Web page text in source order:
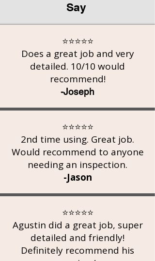
Say
⭐⭐⭐⭐⭐
Does a great job and very
detailed. 10/10 would
recommend!
-Joseph
⭐⭐⭐⭐⭐
2nd time using. Great job.
Would recommend to anyone
needing an inspection.
-Jason
⭐⭐⭐⭐⭐
Agustin did a great job, super
detailed and friendly!
Definitely recommend his